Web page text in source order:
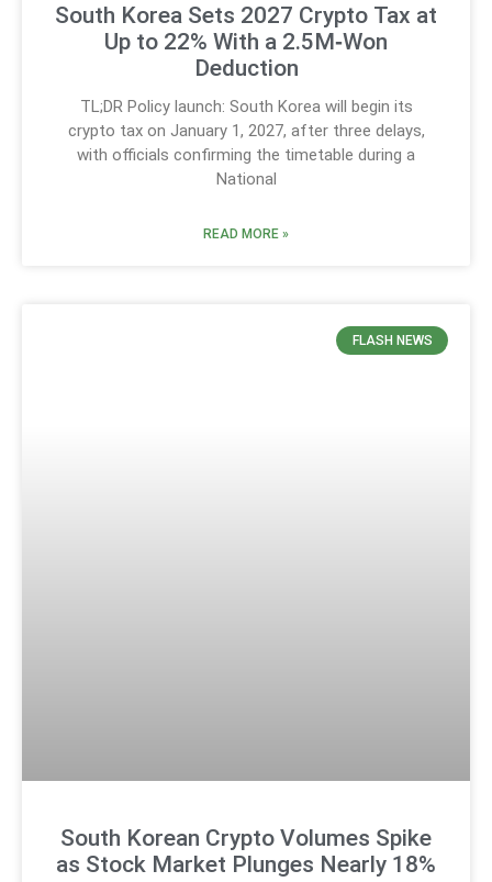
South Korea Sets 2027 Crypto Tax at
Up to 22% With a 2.5M‑Won
Deduction
TL;DR Policy launch: South Korea will begin its
crypto tax on January 1, 2027, after three delays,
with officials confirming the timetable during a
National
READ MORE »
FLASH NEWS
South Korean Crypto Volumes Spike
as Stock Market Plunges Nearly 18%